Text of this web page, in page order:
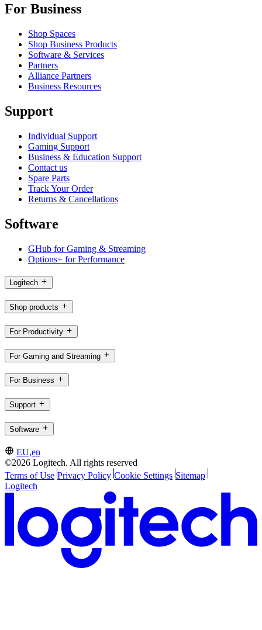
For Business
Shop Spaces
Shop Business Products
Software & Services
Partners
Alliance Partners
Business Resources
Support
Individual Support
Gaming Support
Business & Education Support
Contact us
Spare Parts
Track Your Order
Returns & Cancellations
Software
GHub for Gaming & Streaming
Options+ for Performance
Logitech
Shop products
For Productivity
For Gaming and Streaming
For Business
Support
Software
EU,en
©2026 Logitech. All rights reserved
Terms of Use Privacy Policy Cookie Settings Sitemap
Logitech